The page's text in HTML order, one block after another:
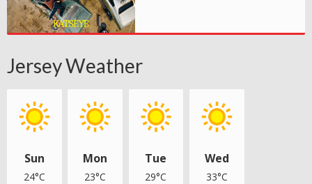
Jersey Weather
Sun
24°C
Mon
23°C
Tue
29°C
Wed
33°C